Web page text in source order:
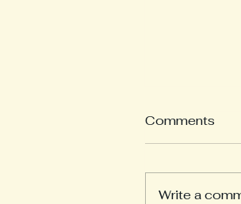
Comments
Write a